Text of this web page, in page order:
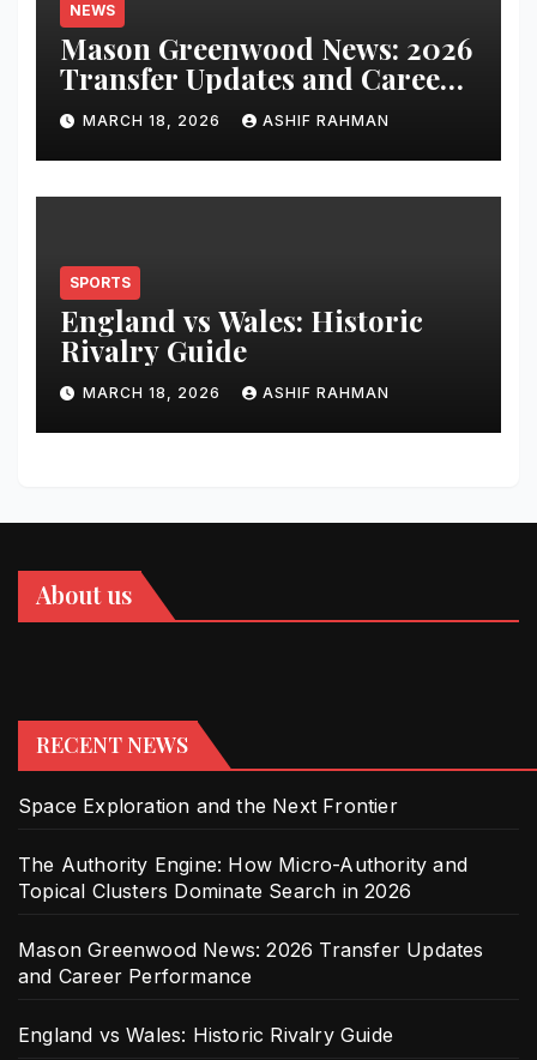
NEWS
Mason Greenwood News: 2026
Transfer Updates and Career
Performance
MARCH 18, 2026 ASHIF RAHMAN
SPORTS
England vs Wales: Historic
Rivalry Guide
MARCH 18, 2026 ASHIF RAHMAN
About us
RECENT NEWS
Space Exploration and the Next Frontier
The Authority Engine: How Micro-Authority and
Topical Clusters Dominate Search in 2026
Mason Greenwood News: 2026 Transfer Updates
and Career Performance
England vs Wales: Historic Rivalry Guide